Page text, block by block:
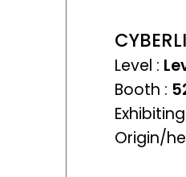
Level :
Booth :
Origin/